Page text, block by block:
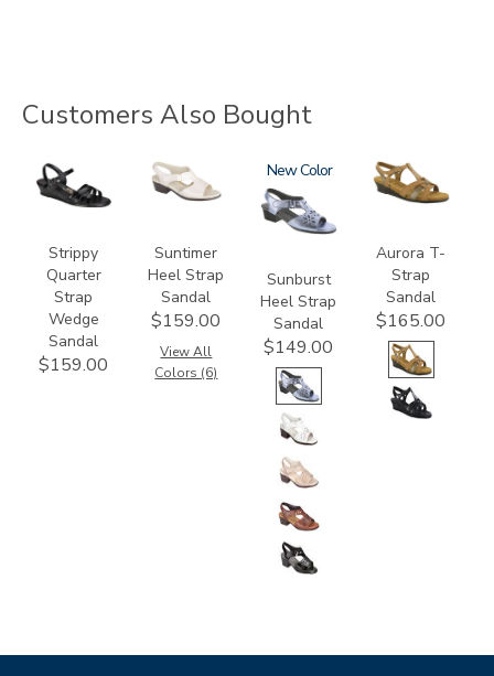
Customers Also Bought
2134
Strippy
Quarter
Strap
Wedge
Sandal
$159.00
1890
Suntimer
Heel Strap
Sandal
$159.00
View All
Colors (6)
2270
New
Sunburst
Heel Strap
Sandal
$149.00
3733
Aurora T-
Strap
Sandal
$165.00